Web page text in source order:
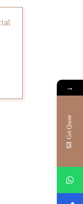
→
Get Quote